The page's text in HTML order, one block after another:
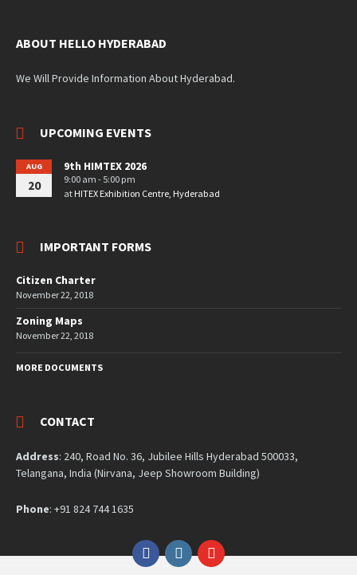
ABOUT HELLO HYDERABAD
We Will Provide Information About Hyderabad.
UPCOMING EVENTS
AUG
20
9th HIMTEX 2026
9:00 am - 5:00 pm
at HITEX Exhibition Centre, Hyderabad
IMPORTANT FORMS
Citizen Charter
November 22, 2018
Zoning Maps
November 22, 2018
MORE DOCUMENTS
CONTACT
Address: 240, Road No. 36, Jubilee Hills Hyderabad 500033,
Telangana, India (Nirvana, Jeep Showroom Building)
Phone: +91 824 744 1635
FacebookInstagramYouTube